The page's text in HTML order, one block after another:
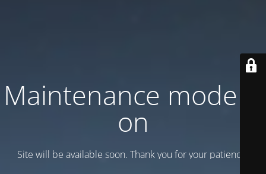
Maintenance mode is
on
Site will be available soon. Thank you for your patience!